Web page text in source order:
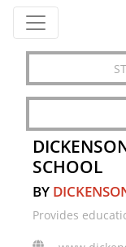
SCHOOL
BY
Provides